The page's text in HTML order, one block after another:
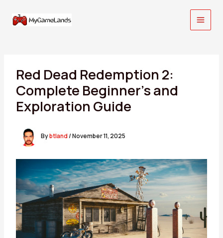
content
Red Dead Redemption 2:
Complete Beginner’s and
Exploration Guide
Bybtland/November 11, 2025